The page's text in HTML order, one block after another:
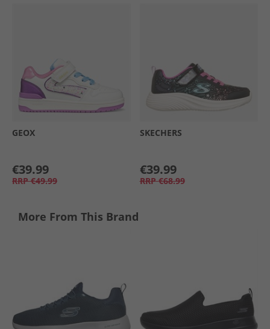
GEOX
€39.99
RRP €49.99
SKECHERS
€39.99
RRP €68.99
More From This Brand